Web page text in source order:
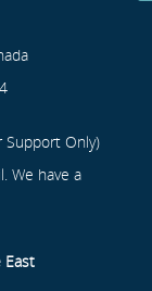
Support Only)
We have a
East